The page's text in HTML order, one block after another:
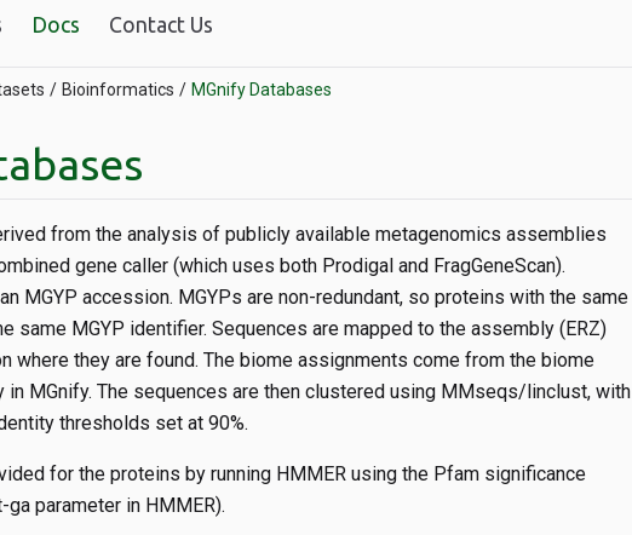
Docs Contact Us
Bioinformatics MGnify Databases
from the analysis of publicly available metagenomics assemblies
gene caller (which uses both Prodigal and FragGeneScan).
MGYP accession. MGYPs are non-redundant, so proteins with the same
same MGYP identifier. Sequences are mapped to the assembly (ERZ)
where they are found. The biome assignments come from the biome
MGnify. The sequences are then clustered using MMseqs/linclust, with
thresholds set at 90%.
for the proteins by running HMMER using the Pfam significance
parameter in HMMER).